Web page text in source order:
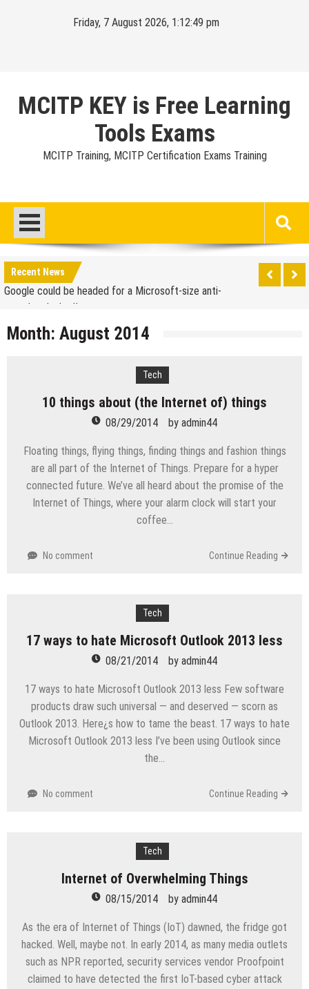
Friday, 7 August 2026, 1:12:50 pm
MCITP KEY is Free Learning
Tools Exams
MCITP Training, MCITP Certification Exams Training
Recent News
iPhone App?
70-451 Q & A / Study Guide
Report: Apple Sold 2.6 Million iPad 2s in March
Google could be headed for a Microsoft-size anti-
trust headache II
EU Commission enters talks with Microsoft for new
birth to what I call an ‘Empire of One’”
Delivering Web Access Anywhere
Microsoft Files Another Objection in Apple App
Store Trademark Case
Google Launches Disco, A Group-Texting Web and…
70-451 Q & A / Study Guide
Month: August 2014
Tech
10 things about (the Internet of) things
08/29/2014 by admin44
Floating things, flying things, finding things and fashion things
are all part of the Internet of Things. Prepare for a hyper
connected future. We’ve all heard about the promise of the
Internet of Things, where your alarm clock will start your
coffee…
No comment Continue Reading
Tech
17 ways to hate Microsoft Outlook 2013 less
08/21/2014 by admin44
17 ways to hate Microsoft Outlook 2013 less Few software
products draw such universal — and deserved — scorn as
Outlook 2013. Here¿s how to tame the beast. 17 ways to hate
Microsoft Outlook 2013 less I’ve been using Outlook since
the…
No comment Continue Reading
Tech
Internet of Overwhelming Things
08/15/2014 by admin44
As the era of Internet of Things (IoT) dawned, the fridge got
hacked. Well, maybe not. In early 2014, as many media outlets
such as NPR reported, security services vendor Proofpoint
claimed to have detected the first IoT-based cyber attack